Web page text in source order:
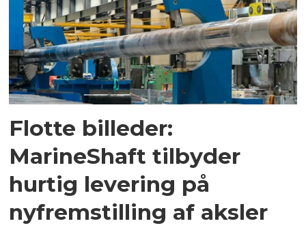
Flotte billeder:
MarineShaft tilbyder
hurtig levering på
nyfremstilling af aksler